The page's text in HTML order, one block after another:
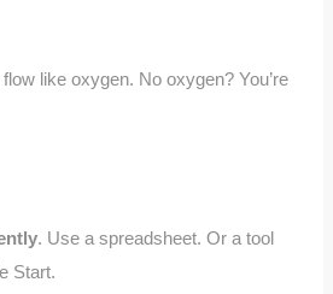
like oxygen. No oxygen? You’re
. Use a spreadsheet. Or a tool
Start.